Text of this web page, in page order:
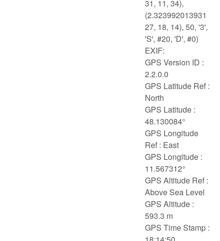
31, 11, 34),
(2.323992013931
27, 18, 14), 50, '3',
'S', #20, 'D', #0)
EXIF:
GPS Version ID :
2.2.0.0
GPS Latitude Ref :
North
GPS Latitude :
48.130084°
GPS Longitude
Ref : East
GPS Longitude :
11.567312°
GPS Altitude Ref :
Above Sea Level
GPS Altitude :
593.3 m
GPS Time Stamp :